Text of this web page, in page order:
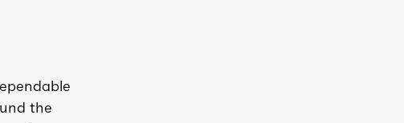
the